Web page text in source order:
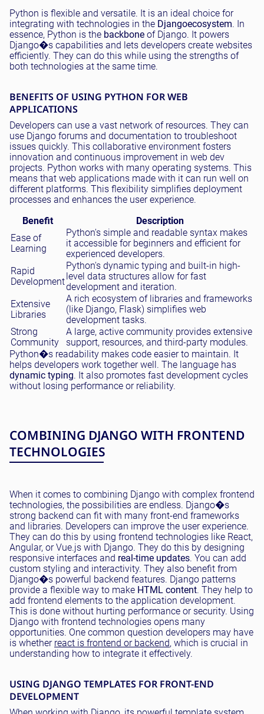
Python is flexible and versatile. It is an ideal choice for
integrating with technologies in the Djangoecosystem. In
essence, Python is the backbone of Django. It powers
Django�s capabilities and lets developers create websites
efficiently. They can do this while using the strengths of
both technologies at the same time.
BENEFITS OF USING PYTHON FOR WEB
APPLICATIONS
Developers can use a vast network of resources. They can
use Django forums and documentation to troubleshoot
issues quickly. This collaborative environment fosters
innovation and continuous improvement in web dev
projects. Python works with many operating systems. This
means that web applications made with it can run well on
different platforms. This flexibility simplifies deployment
processes and enhances the user experience.
Benefit
Description
Ease of
Learning
Python's simple and readable syntax makes
it accessible for beginners and efficient for
experienced developers.
Rapid
Development
Python's dynamic typing and built-in high-
level data structures allow for fast
development and iteration.
Extensive
Libraries
A rich ecosystem of libraries and frameworks
(like Django, Flask) simplifies web
development tasks.
Strong
Community
A large, active community provides extensive
support, resources, and third-party modules.
Python�s readability makes code easier to maintain. It
helps developers work together well. The language has
dynamic typing. It also promotes fast development cycles
without losing performance or reliability.
COMBINING DJANGO WITH FRONTEND
TECHNOLOGIES
When it comes to combining Django with complex frontend
technologies, the possibilities are endless. Django�s
strong backend can fit with many front-end frameworks
and libraries. Developers can improve the user experience.
They can do this by using frontend technologies like React,
Angular, or Vue.js with Django. They do this by designing
responsive interfaces and real-time updates. You can add
custom styling and interactivity. They also benefit from
Django�s powerful backend features. Django patterns
provide a flexible way to make HTML content. They help to
add frontend elements to the application development.
This is done without hurting performance or security. Using
Django with frontend technologies opens many
opportunities. One common question developers may have
is whether react is frontend or backend, which is crucial in
understanding how to integrate it effectively.
USING DJANGO TEMPLATES FOR FRONT-END
DEVELOPMENT